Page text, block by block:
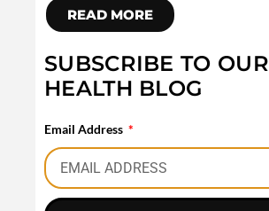
READ MORE
SUBSCRIBE TO OUR
HEALTH BLOG
Email Address